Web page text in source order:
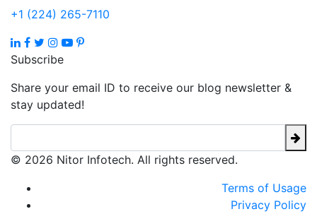
+1 (224) 265-7110
Subscribe
Share your email ID to receive our blog newsletter &
stay updated!
© 2026 Nitor Infotech. All rights reserved.
Terms of Usage
Privacy Policy